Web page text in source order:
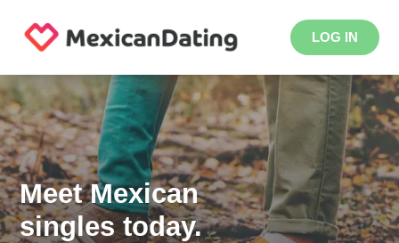
LOG IN
Meet Mexican
singles today.